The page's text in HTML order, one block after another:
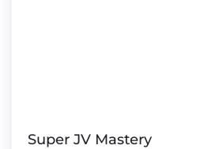
Super JV Mastery